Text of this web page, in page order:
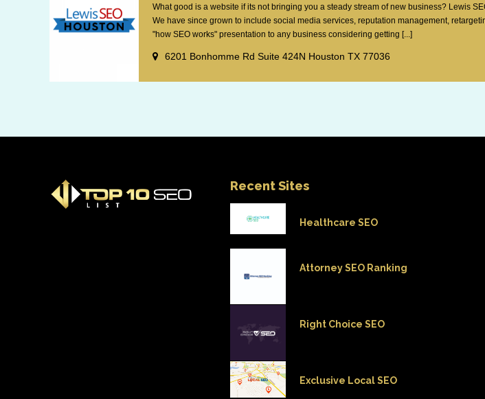
What good is a website if its not bringing you a steady stream of new business? Lewis
We have since grown to include social media services, reputation management,
"how SEO works" presentation to any business considering getting [...]
6201 Bonhomme Rd Suite 424N Houston TX 77036
Recent Sites
Healthcare SEO
Attorney SEO Ranking
Right Choice SEO
Exclusive Local SEO